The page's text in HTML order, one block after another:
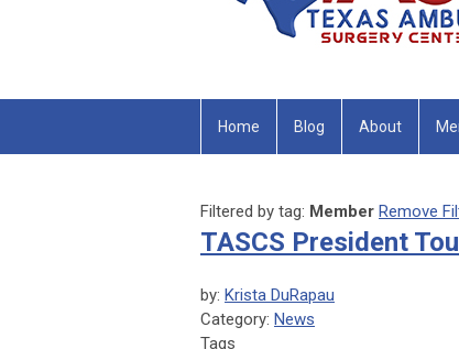
Home Blog About
Filtered by tag: Member Remove
TASCS President
by: Krista DuRapau
Category: News
Tags